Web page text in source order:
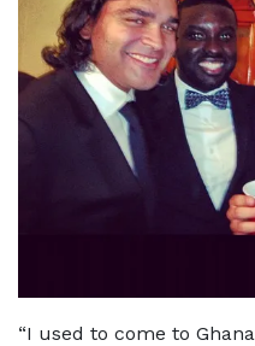
“I used to come to